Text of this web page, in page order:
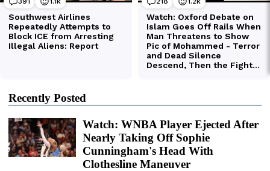
Recently Posted
Watch: WNBA Player Ejected After
Nearly Taking Off Sophie
Cunningham's Head With
Clothesline Maneuver